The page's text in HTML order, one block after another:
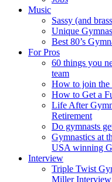
Music
Sassy (and
Unique
Best 80’s
For Pros
60 things you
team
How to join the
How to Get a
Life After
Retirement
Do gymnasts
Gymnastics at
USA winning
Interview
Triple Twist
Miller Interview